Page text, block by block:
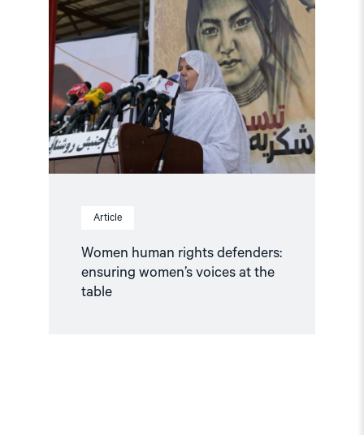
Article
Women human rights defenders:
ensuring women’s voices at the
table
human
rights
defenders:
ensuring
women’s
voices
at
the
table"